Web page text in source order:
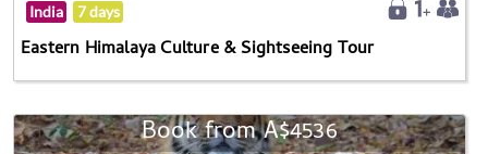
India 7 days
Eastern Himalaya Culture & Sightseeing Tour
Book from A$4536